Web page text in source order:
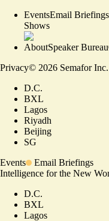
EventsEmail Briefings
Shows
AboutSpeaker Bureau
Privacy© 2026 Semafor Inc.
D.C.
BXL
Lagos
Riyadh
Beijing
SG
Events
Email Briefings
Intelligence for the New
D.C.
BXL
Lagos